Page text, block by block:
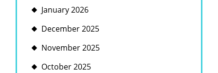
January 2026
December 2025
November 2025
October 2025